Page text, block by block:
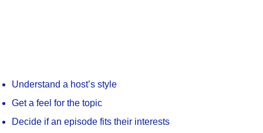
Understand a host’s style
Get a feel for the topic
Decide if an episode fits their interests